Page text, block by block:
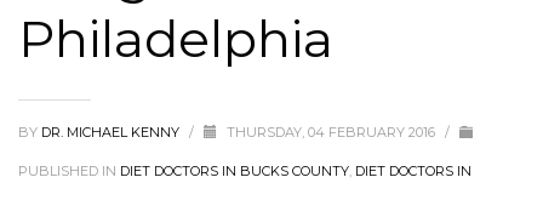
Philadelphia
BY DR. MICHAEL KENNY / THURSDAY, 04 FEBRUARY 2016 /
PUBLISHED IN DIET DOCTORS IN BUCKS COUNTY, DIET DOCTORS IN